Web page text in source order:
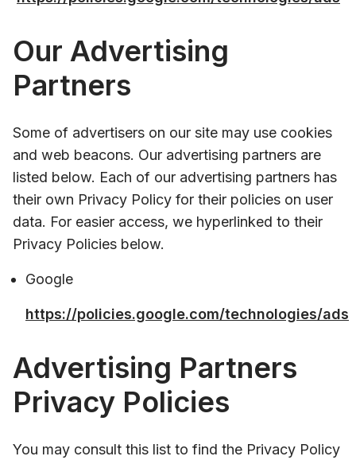
Our Advertising
Partners
Some of advertisers on our site may use cookies
and web beacons. Our advertising partners are
listed below. Each of our advertising partners has
their own Privacy Policy for their policies on user
data. For easier access, we hyperlinked to their
Privacy Policies below.
Google
https://policies.google.com/technologies/ads
Advertising Partners
Privacy Policies
You may consult this list to find the Privacy Policy